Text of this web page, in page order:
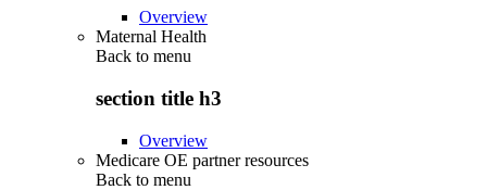
Overview
Maternal Health
Back to menu
section title h3
Overview
Medicare OE partner resources
Back to menu